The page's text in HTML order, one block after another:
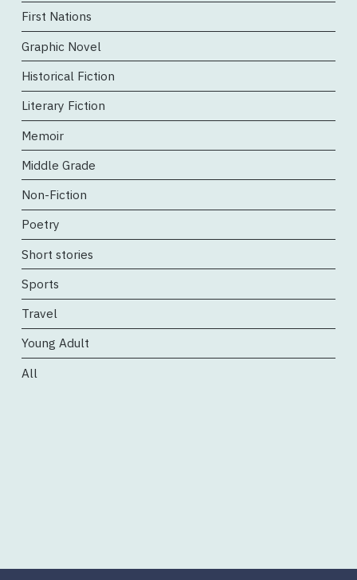
First Nations
Graphic Novel
Historical Fiction
Literary Fiction
Memoir
Middle Grade
Non-Fiction
Poetry
Short stories
Sports
Travel
Young Adult
All